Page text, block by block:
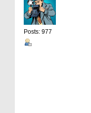
Posts: 977